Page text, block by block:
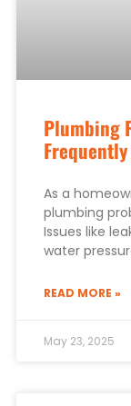
Plumbing
As a
plumbing
Issues like
water
READ MORE »
May 23, 2025